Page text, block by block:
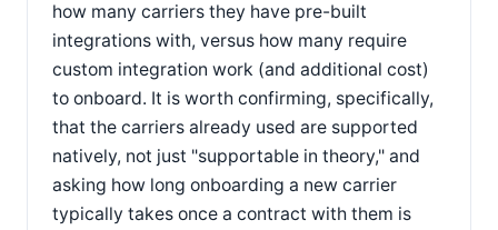
how many carriers they have pre-built
integrations with, versus how many require
custom integration work (and additional cost)
to onboard. It is worth confirming, specifically,
that the carriers already used are supported
natively, not just "supportable in theory," and
asking how long onboarding a new carrier
typically takes once a contract with them is